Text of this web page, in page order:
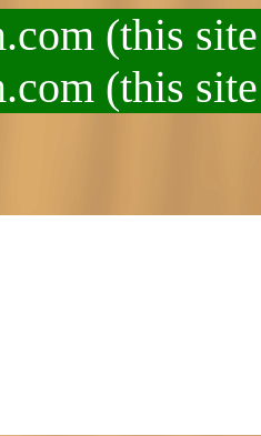
(this
(this